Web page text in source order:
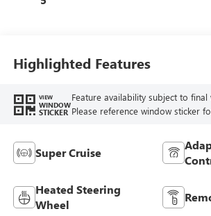
Highlighted Features
VIEW
WINDOW
STICKER
Feature availability subject to
Please reference window sticker
Super Cruise
Heated Steering
Wheel